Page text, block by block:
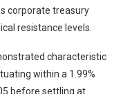
corporate treasury
resistance levels.
characteristic
within a 1.99%
before settling at